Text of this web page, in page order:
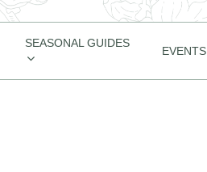
SEASONAL GUIDES
EVENTS